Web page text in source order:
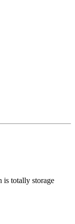
is totally storage